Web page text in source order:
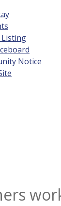
Listing
Notice